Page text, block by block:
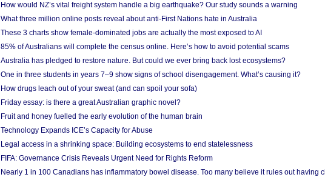
How would NZ’s vital freight system handle a big earthquake? Our study sounds a warning
What three million online posts reveal about anti-First Nations hate in Australia
These 3 charts show female-dominated jobs are actually the most exposed to AI
85% of Australians will complete the census online. Here’s how to avoid potential scams
Australia has pledged to restore nature. But could we ever bring back lost ecosystems?
One in three students in years 7–9 show signs of school disengagement. What’s causing it?
How drugs leach out of your sweat (and can spoil your sofa)
Friday essay: is there a great Australian graphic novel?
Fruit and honey fuelled the early evolution of the human brain
Technology Expands ICE’s Capacity for Abuse
Legal access in a shrinking space: Building ecosystems to end statelessness
FIFA: Governance Crisis Reveals Urgent Need for Rights Reform
Nearly 1 in 100 Canadians has inflammatory bowel disease. Too many believe it rules out having